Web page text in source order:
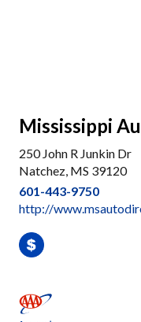
Mississippi
250 John R Junkin Dr
Natchez, MS 39120
601-443-9750
http://